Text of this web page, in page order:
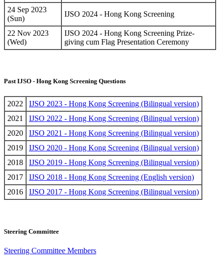
24 Sep 2023
(Sun)
IJSO 2024 - Hong Kong Screening
22 Nov 2023
(Wed)
IJSO 2024 - Hong Kong Screening Prize-
giving cum Flag Presentation Ceremony
Past IJSO - Hong Kong Screening Questions
2022
IJSO 2023 - Hong Kong Screening (Bilingual version)
2021
IJSO 2022 - Hong Kong Screening (Bilingual version)
2020
IJSO 2021 - Hong Kong Screening (Bilingual version)
2019
IJSO 2020 - Hong Kong Screening (Bilingual version)
2018
IJSO 2019 - Hong Kong Screening (Bilingual version)
2017
IJSO 2018 - Hong Kong Screening (English version)
2016
IJSO 2017 - Hong Kong Screening (Bilingual version)
Steering Committee
Steering Committee Members